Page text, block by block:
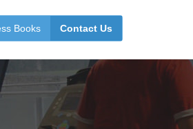
Books Contact Us